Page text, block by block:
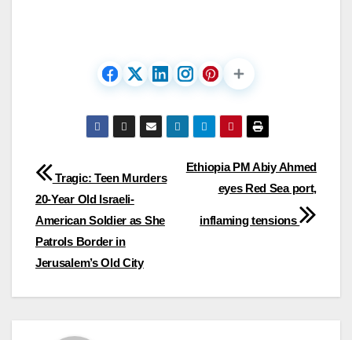
Post
navigation
Ethiopia PM Abiy Ahmed
eyes Red Sea port,
inflaming tensions
Tragic: Teen Murders
20-Year Old Israeli-
American Soldier as She
Patrols Border in
Jerusalem’s Old City